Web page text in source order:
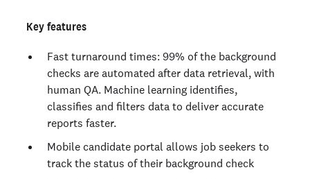
Key features
Fast turnaround times: 99% of the background
checks are automated after data retrieval, with
human QA. Machine learning identifies,
classifies and filters data to deliver accurate
reports faster.
Mobile candidate portal allows job seekers to
track the status of their background check